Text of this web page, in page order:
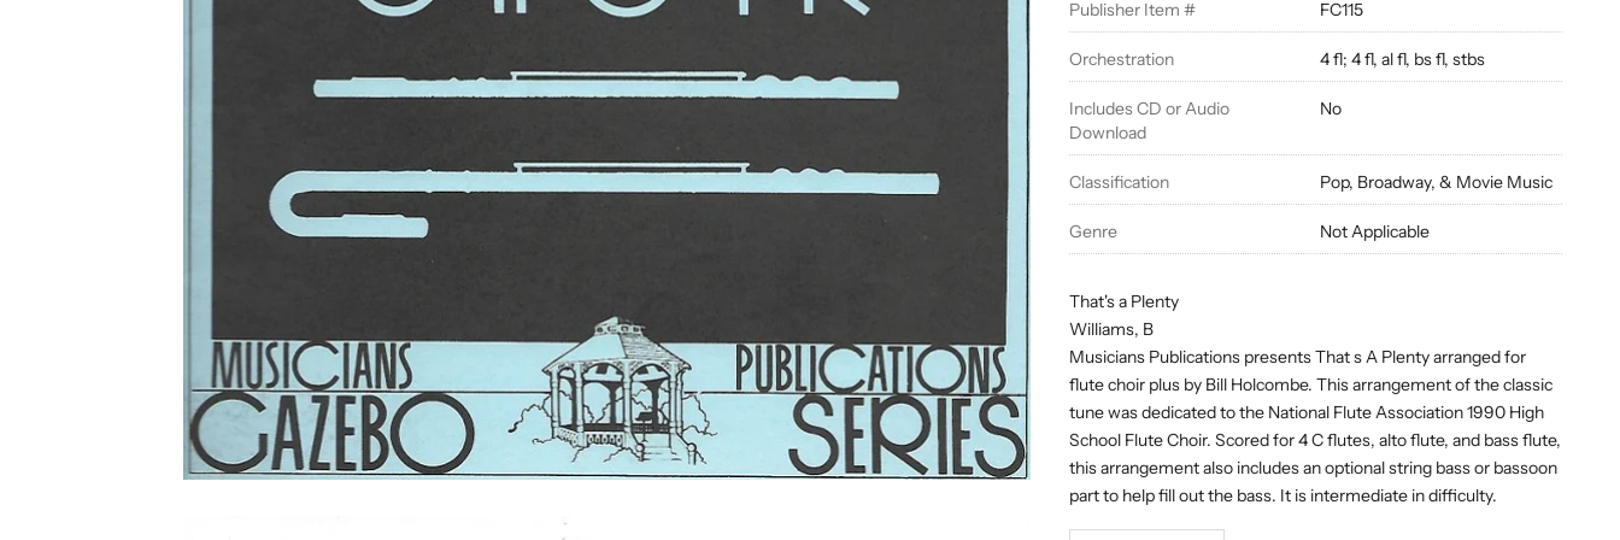
Publisher Item # FC115
Orchestration 4 fl; 4 fl, al fl, bs fl, stbs
Includes CD or Audio
Download
No
Classification Pop, Broadway, & Movie Music
Genre Not Applicable
That's a Plenty
Williams, B
Musicians Publications presents That s A Plenty arranged for
flute choir plus by Bill Holcombe. This arrangement of the classic
tune was dedicated to the National Flute Association 1990 High
School Flute Choir. Scored for 4 C flutes, alto flute, and bass flute,
this arrangement also includes an optional string bass or bassoon
part to help fill out the bass. It is intermediate in difficulty.